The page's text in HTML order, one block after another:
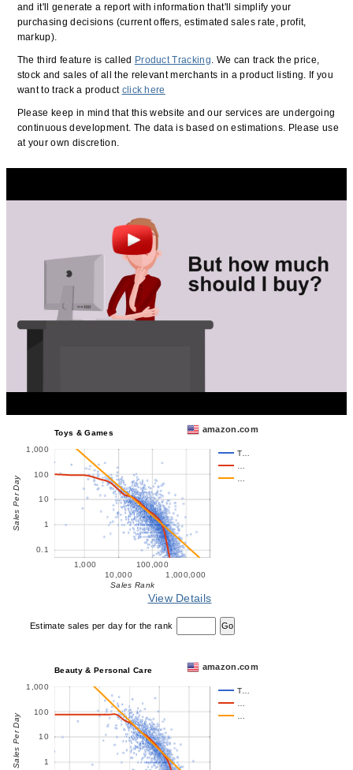
and it'll generate a report with information that'll simplify your
purchasing decisions (current offers, estimated sales rate, profit,
markup).
The third feature is called Product Tracking. We can track the price,
stock and sales of all the relevant merchants in a product listing. If you
want to track a product click here
Please keep in mind that this website and our services are undergoing
continuous development. The data is based on estimations. Please use
at your own discretion.
amazon.com
Toys & Games
T…
1,000
10,000
100,000
1,000,000
0.1
1
10
100
1,000
Sales Rank
Sales Per Day
View Details
Estimate sales per day for the rank
amazon.com
Beauty & Personal Care
T…
1
10
100
1,000
Sales Per Day